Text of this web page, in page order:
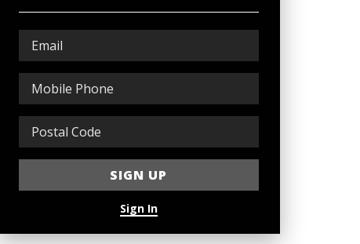
Sign In